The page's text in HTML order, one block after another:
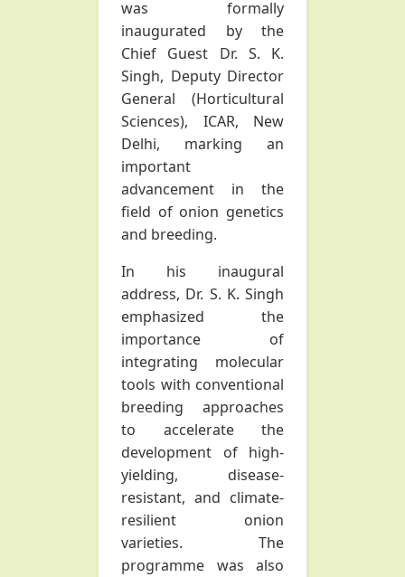
was formally
inaugurated by the
Chief Guest Dr. S. K.
Singh, Deputy Director
General (Horticultural
Sciences), ICAR, New
Delhi, marking an
important
advancement in the
field of onion genetics
and breeding.
In his inaugural
address, Dr. S. K. Singh
emphasized the
importance of
integrating molecular
tools with conventional
breeding approaches
to accelerate the
development of high-
yielding, disease-
resistant, and climate-
resilient onion
varieties. The
programme was also